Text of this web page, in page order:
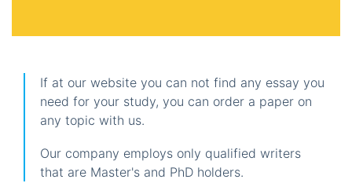
If at our website you can not find any essay you
need for your study, you can order a paper on
any topic with us.
Our company employs only qualified writers
that are Master's and PhD holders.